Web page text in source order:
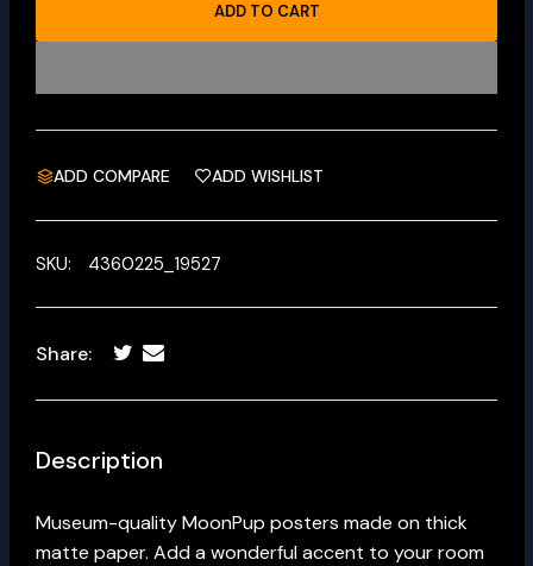
ADD TO CART
ADD COMPARE ADD WISHLIST
SKU: 4360225_19527
Share:
Description
Museum-quality MoonPup posters made on thick
matte paper. Add a wonderful accent to your room